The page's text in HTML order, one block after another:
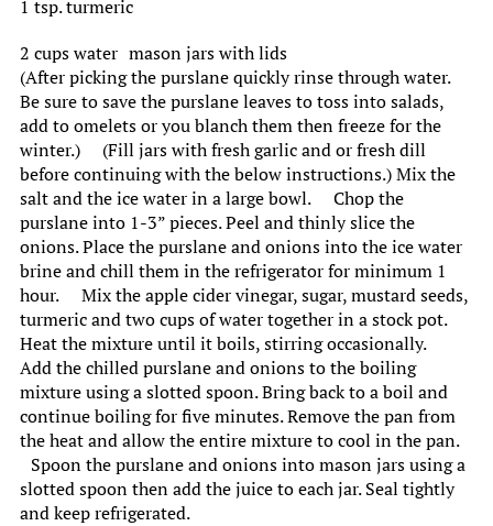
1 tsp. turmeric
2 cups water mason jars with lids
(After picking the purslane quickly rinse through water.
Be sure to save the purslane leaves to toss into salads,
add to omelets or you blanch them then freeze for the
winter.) (Fill jars with fresh garlic and or fresh dill
before continuing with the below instructions.) Mix the
salt and the ice water in a large bowl. Chop the
purslane into 1-3” pieces. Peel and thinly slice the
onions. Place the purslane and onions into the ice water
brine and chill them in the refrigerator for minimum 1
hour. Mix the apple cider vinegar, sugar, mustard seeds,
turmeric and two cups of water together in a stock pot.
Heat the mixture until it boils, stirring occasionally.
Add the chilled purslane and onions to the boiling
mixture using a slotted spoon. Bring back to a boil and
continue boiling for five minutes. Remove the pan from
the heat and allow the entire mixture to cool in the pan.
Spoon the purslane and onions into mason jars using a
slotted spoon then add the juice to each jar. Seal tightly
and keep refrigerated.